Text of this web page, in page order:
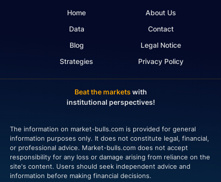
Home
Data
Blog
Strategies
About Us
Contact
Legal Notice
Privacy Policy
Beat the markets with
institutional perspectives!
The information on market-bulls.com is provided for general
information purposes only. It does not constitute legal, financial,
or professional advice. Market-bulls.com does not accept
responsibility for any loss or damage arising from reliance on the
site's content. Users should seek independent advice and
information before making financial decisions.